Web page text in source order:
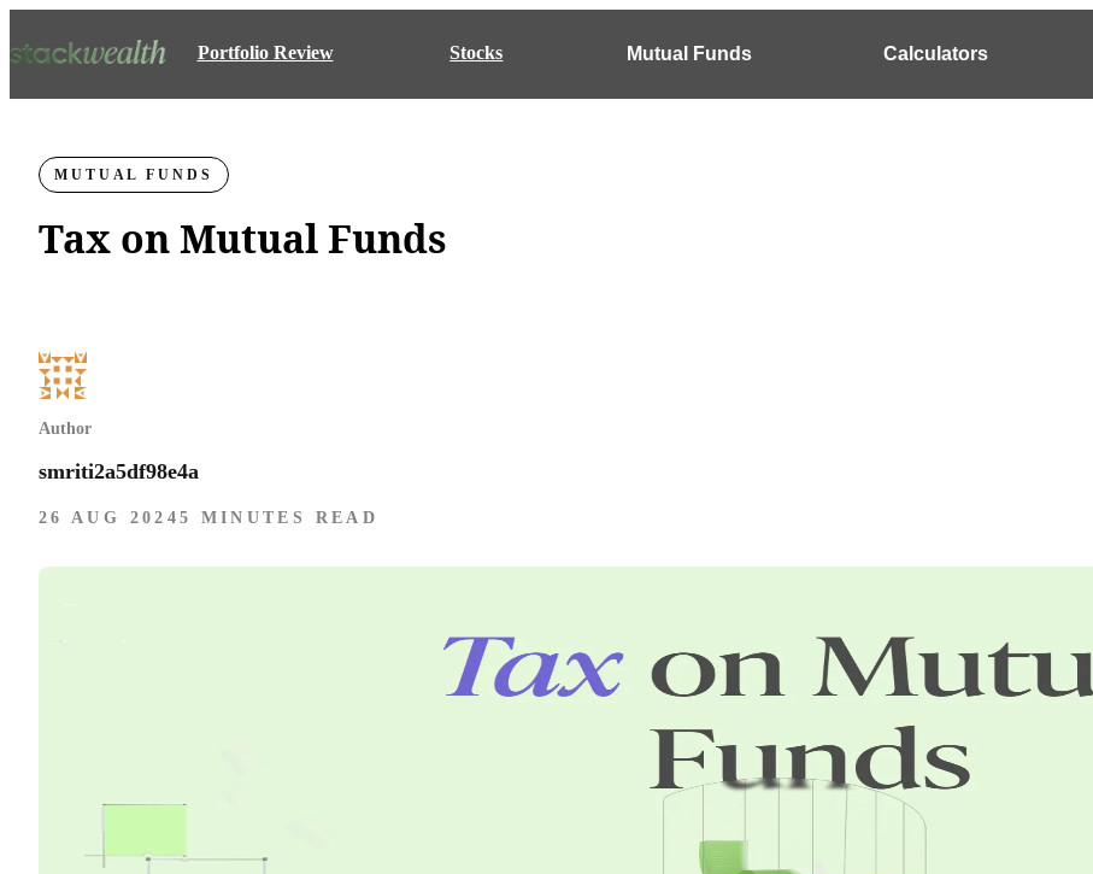
Portfolio Review Stocks Mutual Funds Calculators
MUTUAL FUNDS
Tax on Mutual Funds
Author
smriti2a5df98e4a
26 AUG 2024 5 MINUTES READ